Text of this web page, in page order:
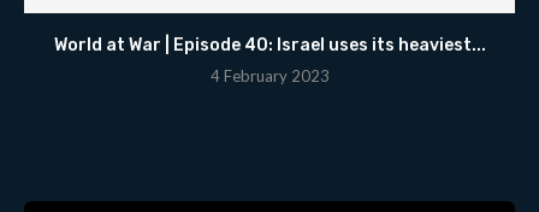
World at War | Episode 40: Israel uses its heaviest...
4 February 2023